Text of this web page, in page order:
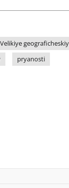
Velikiye
pryanosti